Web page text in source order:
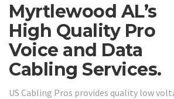
Myrtlewood AL’s
High Quality Pro
Voice and Data
Cabling Services.
US Cabling Pros provides quality low